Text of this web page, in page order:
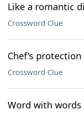
Like a romantic
Crossword Clue
Chef's protection
Crossword Clue
Word with words